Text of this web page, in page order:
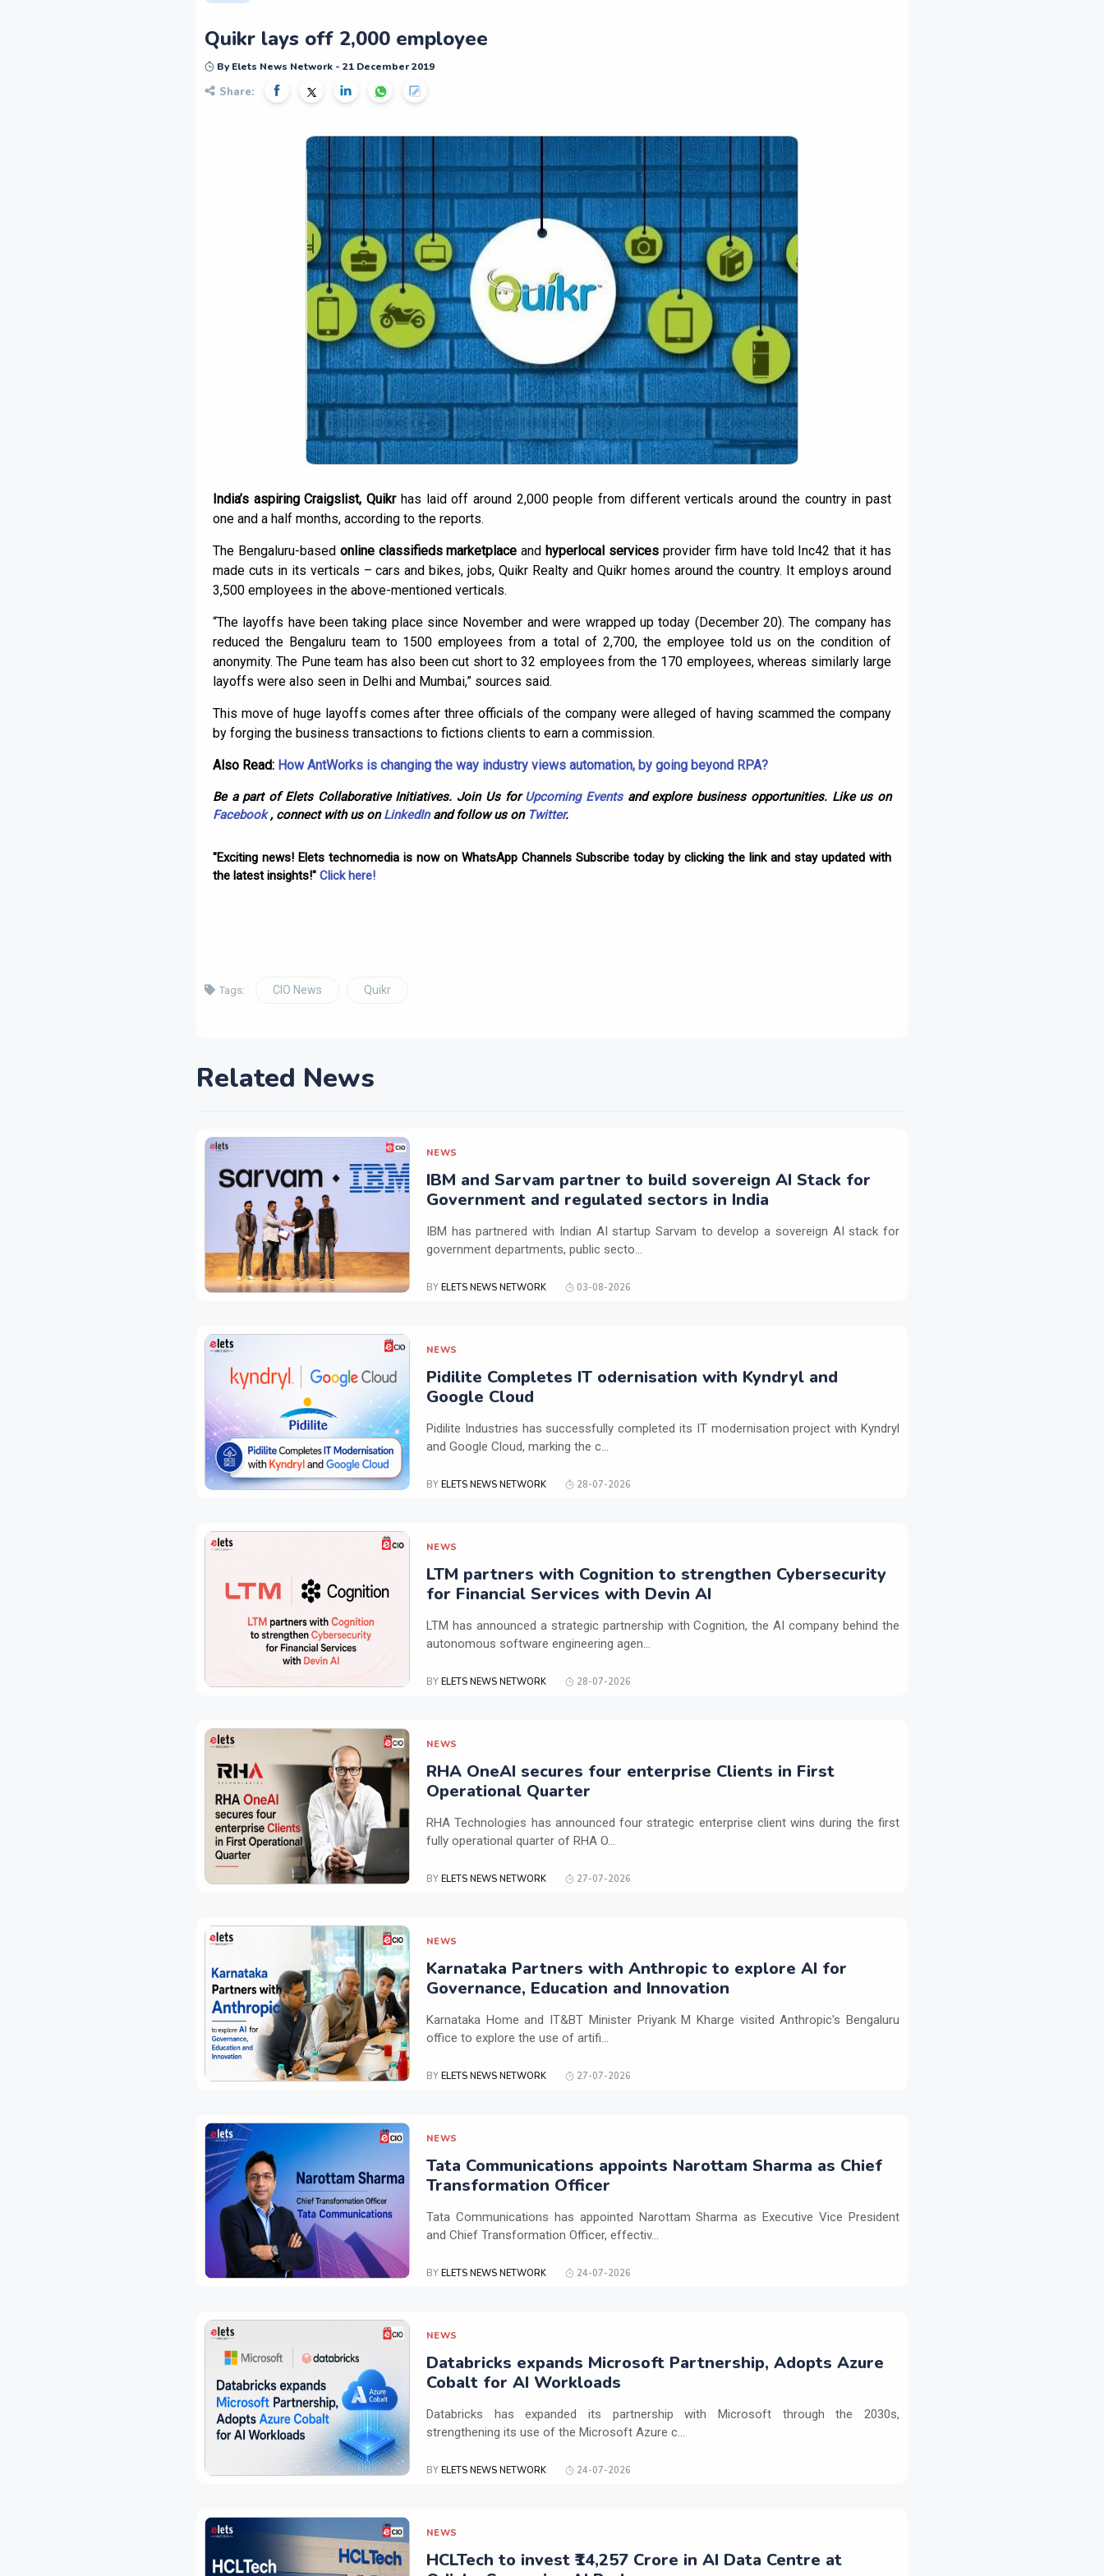
Quikr lays off 2,000 employee
By Elets News Network - 21 December 2019
Share:
India’s aspiring Craigslist, Quikrhas laid off around 2,000 people from different verticals around the country in past
one and a half months, according to the reports.
The Bengaluru-basedonline classifieds marketplace andhyperlocal services provider firm have told Inc42 that it has
made cuts in its verticals – cars and bikes, jobs, Quikr Realty and Quikr homes around the country. It employs around
3,500 employees in the above-mentioned verticals.
“The layoffs have been taking place since November and were wrapped up today (December 20). The company has
reduced the Bengaluru team to 1500 employees from a total of 2,700, the employee told us on the condition of
anonymity. The Pune team has also been cut short to 32 employees from the 170 employees, whereas similarly large
layoffs were also seen in Delhi and Mumbai,” sources said.
This move of huge layoffs comes after three officials of the company were alleged of having scammed the company
by forging the business transactions to fictions clients to earn a commission.
Also Read: How AntWorks is changing the way industry views automation, by going beyond RPA?
Be a part of Elets Collaborative Initiatives. Join Us forUpcoming Eventsand explore business opportunities. Like us on
Facebook, connect with us onLinkedInand follow us on Twitter.
"Exciting news! Elets technomedia is now on WhatsApp Channels Subscribe today by clicking the link and stay updated with
the latest insights!" Click here!
Tags: CIO News Quikr
Related News
NEWS
IBM and Sarvam partner to build sovereign AI Stack for
Government and regulated sectors in India
IBM has partnered with Indian AI startup Sarvam to develop a sovereign AI stack for
government departments, public secto...
BY ELETS NEWS NETWORK 03-08-2026
NEWS
Pidilite Completes IT odernisation with Kyndryl and
Google Cloud
Pidilite Industries has successfully completed its IT modernisation project with Kyndryl
and Google Cloud, marking the c...
BY ELETS NEWS NETWORK 28-07-2026
NEWS
LTM partners with Cognition to strengthen Cybersecurity
for Financial Services with Devin AI
LTM has announced a strategic partnership with Cognition, the AI company behind the
autonomous software engineering agen...
BY ELETS NEWS NETWORK 28-07-2026
NEWS
RHA OneAI secures four enterprise Clients in First
Operational Quarter
RHA Technologies has announced four strategic enterprise client wins during the first
fully operational quarter of RHA O...
BY ELETS NEWS NETWORK 27-07-2026
NEWS
Karnataka Partners with Anthropic to explore AI for
Governance, Education and Innovation
Karnataka Home and IT&BT Minister Priyank M Kharge visited Anthropic's Bengaluru
office to explore the use of artifi...
BY ELETS NEWS NETWORK 27-07-2026
NEWS
Tata Communications appoints Narottam Sharma as Chief
Transformation Officer
Tata Communications has appointed Narottam Sharma as Executive Vice President
and Chief Transformation Officer, effectiv...
BY ELETS NEWS NETWORK 24-07-2026
NEWS
Databricks expands Microsoft Partnership, Adopts Azure
Cobalt for AI Workloads
Databricks has expanded its partnership with Microsoft through the 2030s,
strengthening its use of the Microsoft Azure c...
BY ELETS NEWS NETWORK 24-07-2026
NEWS
HCLTech to invest ₹14,257 Crore in AI Data Centre at